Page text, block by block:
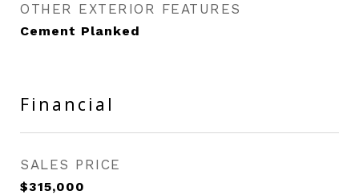
OTHER EXTERIOR FEATURES
Cement Planked
Financial
SALES PRICE
$315,000